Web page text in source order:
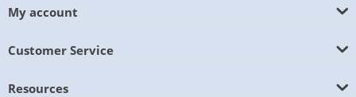
My account
Customer Service
Resources